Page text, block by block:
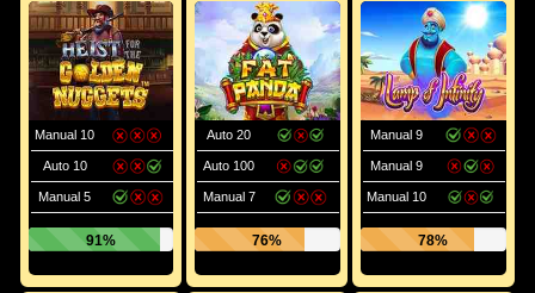
Manual 10
Auto 10
Manual 5
91%
Auto 20
Auto 100
Manual 7
76%
Manual 9
Manual 9
Manual 10
78%